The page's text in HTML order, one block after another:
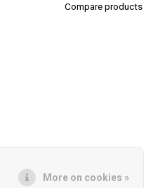
Compare products
More on cookies »